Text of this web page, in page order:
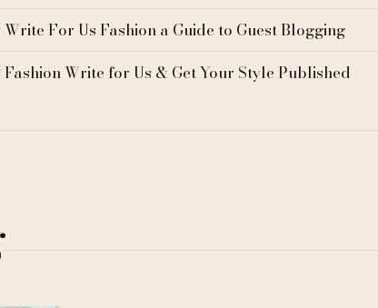
Write For Us Fashion a Guide to Guest Blogging
Fashion Write for Us & Get Your Style Published